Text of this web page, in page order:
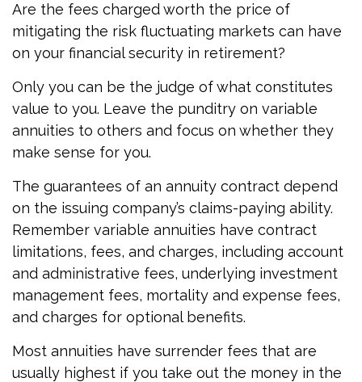
Are the fees charged worth the price of
mitigating the risk fluctuating markets can have
on your financial security in retirement?
Only you can be the judge of what constitutes
value to you. Leave the punditry on variable
annuities to others and focus on whether they
make sense for you.
The guarantees of an annuity contract depend
on the issuing company’s claims-paying ability.
Remember variable annuities have contract
limitations, fees, and charges, including account
and administrative fees, underlying investment
management fees, mortality and expense fees,
and charges for optional benefits.
Most annuities have surrender fees that are
usually highest if you take out the money in the